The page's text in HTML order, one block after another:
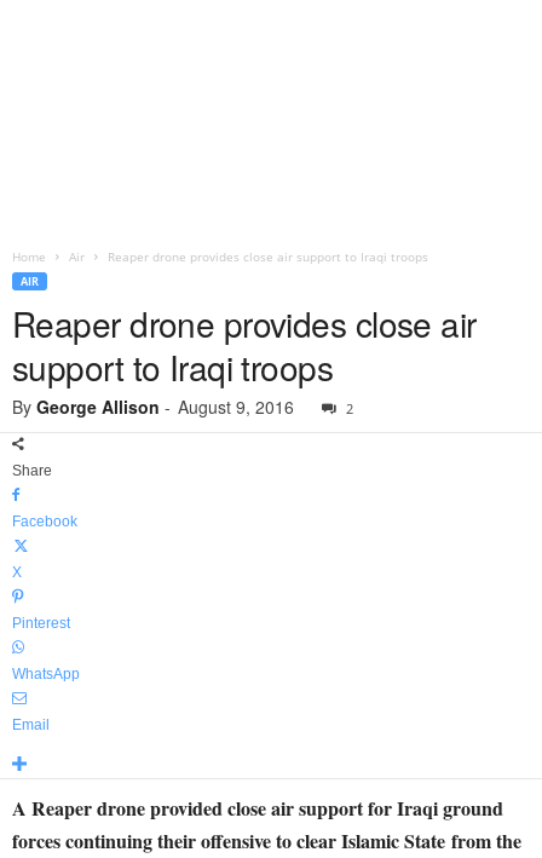
Home Air Reaper drone provides close air support to Iraqi troops
AIR
Reaper drone provides close air
support to Iraqi troops
By George Allison - August 9, 2016 2
Share
Facebook
X
Pinterest
WhatsApp
Email
A Reaper drone provided close air support for Iraqi ground
forces continuing their offensive to clear Islamic State from the